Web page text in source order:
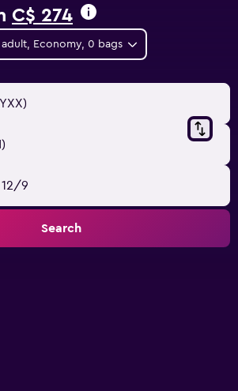
C$ 274
adult, Economy, 0 bags
12/9
Search